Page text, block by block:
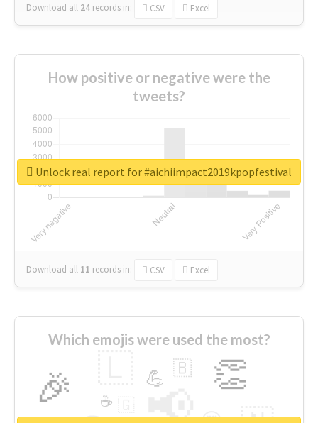
Download all 24 records in: CSV Excel
How positive or negative were the
tweets?
Download all 11 records in: CSV Excel
Unlock real report for #aichiimpact2019kpopfestival
Which emojis were used the most?
📢
🎉 👏
💪 🇧
☕